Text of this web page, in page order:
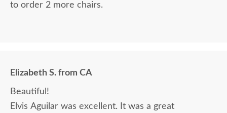
to order 2 more chairs.
Elizabeth S. from CA
Beautiful!
Elvis Aguilar was excellent. It was a great